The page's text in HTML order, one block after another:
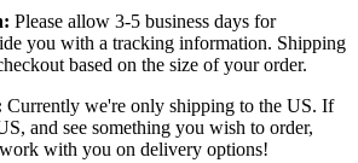
Please allow 3-5 business days for
you with a tracking information. Shipping
based on the size of your order.
Currently we're only shipping to the US. If
and see something you wish to order,
with you on delivery options!